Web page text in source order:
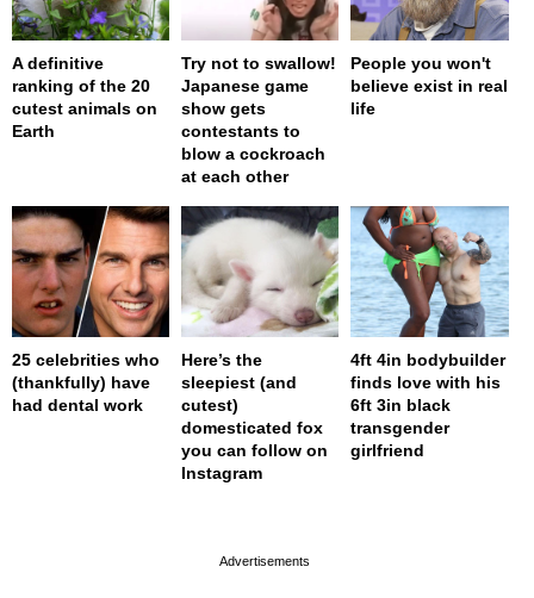
A definitive
ranking of the 20
cutest animals on
Earth
Try not to swallow!
Japanese game
show gets
contestants to
blow a cockroach
at each other
People you won't
believe exist in real
life
25 celebrities who
(thankfully) have
had dental work
Here’s the
sleepiest (and
cutest)
domesticated fox
you can follow on
Instagram
4ft 4in bodybuilder
finds love with his
6ft 3in black
transgender
girlfriend